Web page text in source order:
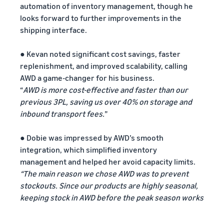
automation of inventory management, though he
looks forward to further improvements in the
shipping interface.
● Kevan noted significant cost savings, faster
replenishment, and improved scalability, calling
AWD a game-changer for his business.
“AWD is more cost-effective and faster than our
previous 3PL, saving us over 40% on storage and
inbound transport fees.”
● Dobie was impressed by AWD’s smooth
integration, which simplified inventory
management and helped her avoid capacity limits.
“The main reason we chose AWD was to prevent
stockouts. Since our products are highly seasonal,
keeping stock in AWD before the peak season works